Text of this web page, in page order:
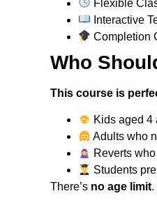
Flexible
Interactive
Completion
Who
This course is
Kids aged 4
Adults who
Reverts
Students
There’s no age limit.